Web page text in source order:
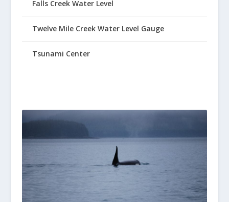
Falls Creek Water Level
Twelve Mile Creek Water Level Gauge
Tsunami Center